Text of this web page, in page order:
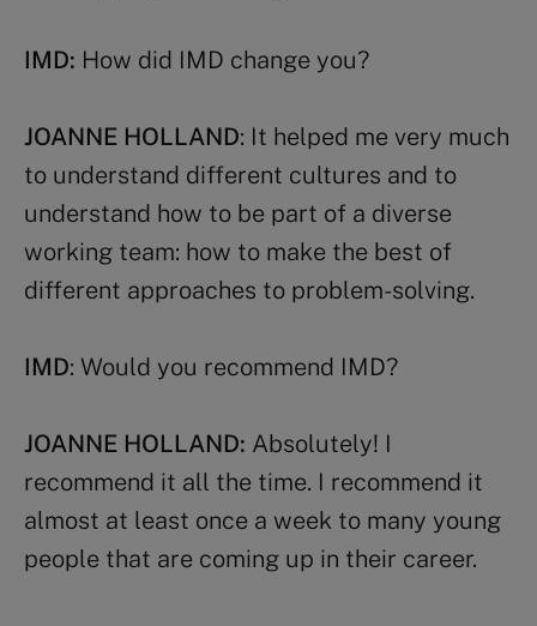
IMD: How did IMD change you?
JOANNE HOLLAND: It helped me very much
to understand different cultures and to
understand how to be part of a diverse
working team: how to make the best of
different approaches to problem-solving.
IMD: Would you recommend IMD?
JOANNE HOLLAND: Absolutely! I
recommend it all the time. I recommend it
almost at least once a week to many young
people that are coming up in their career.